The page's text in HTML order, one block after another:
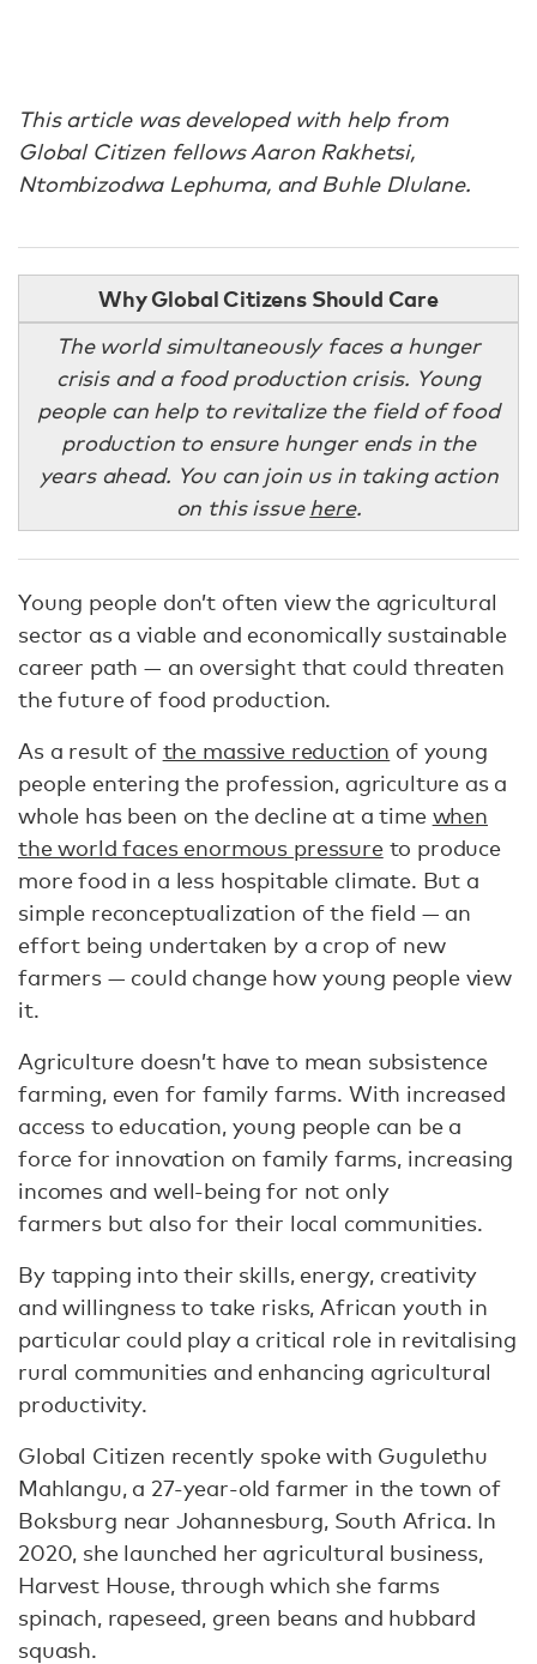
This article was developed with help from
Global Citizen fellows Aaron Rakhetsi,
Ntombizodwa Lephuma, and Buhle Dlulane.
Why Global Citizens Should Care
The world simultaneously faces a hunger
crisis and a food production crisis. Young
people can help to revitalize the field of food
production to ensure hunger ends in the
years ahead. You can join us in taking action
on this issue here.
Young people don’t often view the agricultural
sector as a viable and economically sustainable
career path — an oversight that could threaten
the future of food production.
As a result of the massive reduction of young
people entering the profession, agriculture as a
whole has been on the decline at a time when
the world faces enormous pressureto produce
more food in a less hospitable climate. But a
simple reconceptualization of the field — an
effort being undertaken by a crop of new
farmers — could change how young people view
it.
Agriculture doesn’t have to mean subsistence
farming, even for family farms. With increased
access to education, young people can be a
force for innovation on family farms, increasing
incomes and well-being for not only
farmers but also for their local communities.
By tapping into their skills, energy, creativity
and willingness to take risks, African youth in
particular could play a critical role in revitalising
rural communities and enhancing agricultural
productivity.
Global Citizen recently spoke with Gugulethu
Mahlangu, a 27-year-old farmer in the town of
Boksburg near Johannesburg, South Africa. In
2020, she launched her agricultural business,
Harvest House, through which she farms
spinach, rapeseed, green beans and hubbard
squash.